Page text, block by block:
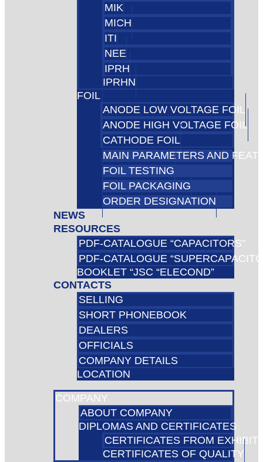
MIK
MICH
ITI
NEE
IPRH
IPRHN
FOIL
ANODE LOW VOLTAGE FOIL
ANODE HIGH VOLTAGE FOIL
CATHODE FOIL
MAIN PARAMETERS AND
FOIL TESTING
FOIL PACKAGING
ORDER DESIGNATION
NEWS
RESOURCES
PDF-CATALOGUE “CAPACITORS”
PDF-CATALOGUE
BOOKLET “JSC “ELECOND”
CONTACTS
SELLING
SHORT PHONEBOOK
DEALERS
OFFICIALS
COMPANY DETAILS
LOCATION
COMPANY
ABOUT COMPANY
DIPLOMAS AND CERTIFICATES
CERTIFICATES FROM
CERTIFICATES OF QUALITY